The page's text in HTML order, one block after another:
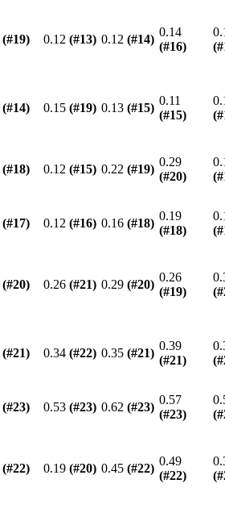
(#19) 0.12 (#13) 0.12 (#14)
0.14
(#16)
(#
(#14) 0.15 (#19) 0.13 (#15)
0.11
(#15)
(#
(#18) 0.12 (#15) 0.22 (#19)
0.29
(#20)
(#
(#17) 0.12 (#16) 0.16 (#18)
0.19
(#18)
(#
(#20) 0.26 (#21) 0.29 (#20)
0.26
(#19)
(#
(#21) 0.34 (#22) 0.35 (#21)
0.39
(#21)
(#
(#23) 0.53 (#23) 0.62 (#23)
0.57
(#23)
(#
(#22) 0.19 (#20) 0.45 (#22)
0.49
(#22)
(#